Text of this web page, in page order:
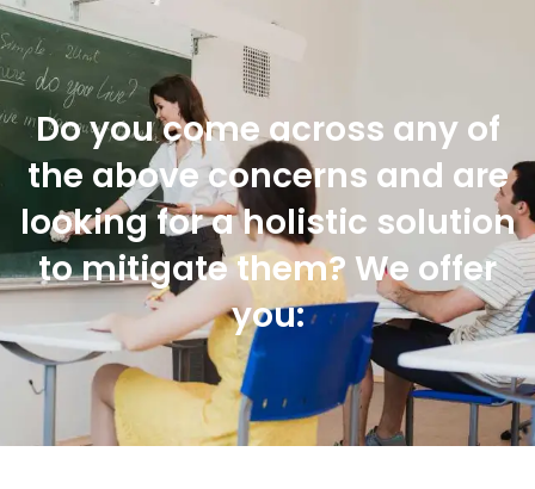
Do you come across any of
the above concerns and are
looking for a holistic solution
to mitigate them? We offer
you: